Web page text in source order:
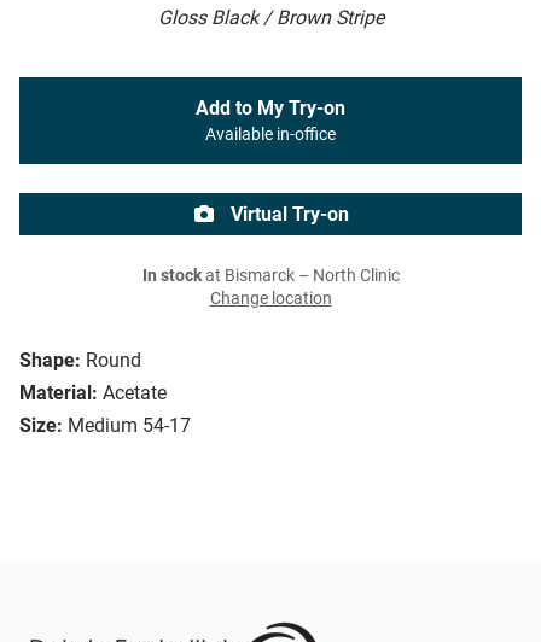
Gloss Black / Brown Stripe
Shape: Round
Material: Acetate
Size: Medium 54-17
Add to My Try-on
Available in-office
Virtual Try-on
In stockat Bismarck – North Clinic
Change location